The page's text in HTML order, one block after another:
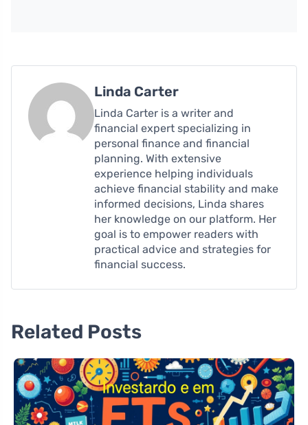
Linda Carter
Linda Carter is a writer and
financial expert specializing in
personal finance and financial
planning. With extensive
experience helping individuals
achieve financial stability and make
informed decisions, Linda shares
her knowledge on our platform. Her
goal is to empower readers with
practical advice and strategies for
financial success.
Related Posts